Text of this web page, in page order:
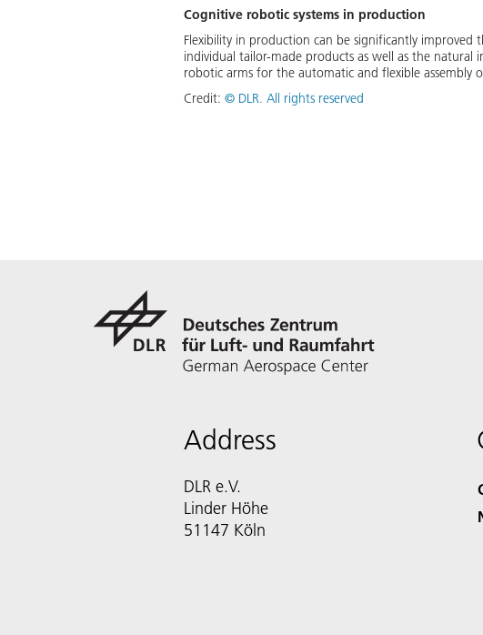
Cognitive robotic systems in production
Flexibility in production can be significantly
individual tailor-made products as well as the
robotic arms for the automatic and flexible assembly
Credit: © DLR. All rights reserved
Address
DLR e.V.
Linder Höhe
51147 Köln